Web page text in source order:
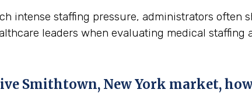
intense staffing pressure, administrators often
leaders when evaluating medical staffing
Smithtown, New York market,